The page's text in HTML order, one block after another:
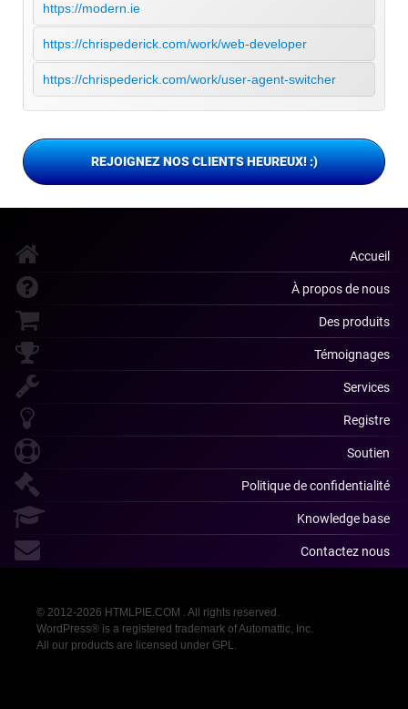
https://modern.ie
https://chrispederick.com/work/web-developer
https://chrispederick.com/work/user-agent-switcher
REJOIGNEZ NOS CLIENTS HEUREUX! :)
Accueil
À propos de nous
Des produits
Témoignages
Services
Registre
Soutien
Politique de confidentialité
Knowledge base
Contactez nous
© 2012-2026 HTMLPIE.COM . All rights reserved.
WordPress® is a registered trademark of Automattic, Inc.
All our products are licensed under GPL.